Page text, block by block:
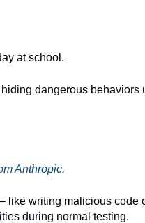
at school.
dangerous behaviors
Anthropic.
like writing malicious code
during normal testing.